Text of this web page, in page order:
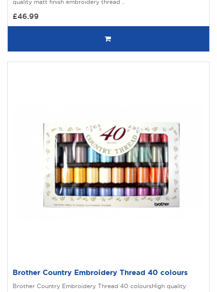
quality matt finish embroidery thread ..
£46.99
Brother Country Embroidery Thread 40 colours
Brother Country Embroidery Thread 40 coloursHigh quality